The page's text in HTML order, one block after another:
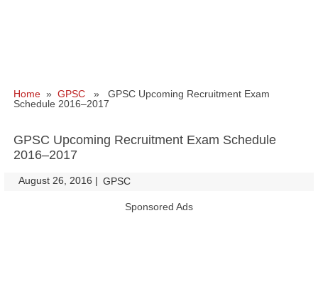
Home » GPSC » GPSC Upcoming Recruitment Exam
Schedule 2016–2017
GPSC Upcoming Recruitment Exam Schedule
2016–2017
August 26, 2016 | GPSC
Sponsored Ads